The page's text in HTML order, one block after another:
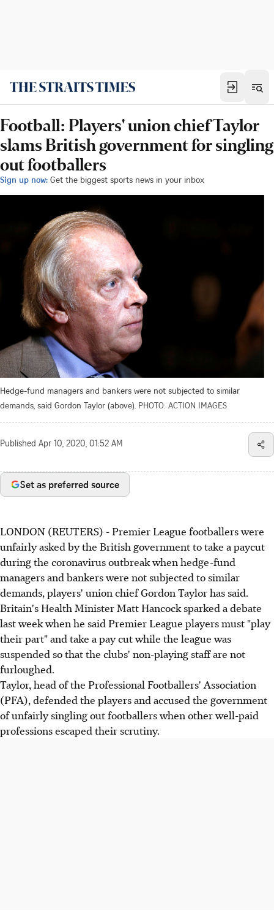
Football: Players' union chief Taylor
slams British government for singling
out footballers
Sign up now: Get the biggest sports news in your inbox
Hedge-fund managers and bankers were not subjected to similar
demands, said Gordon Taylor (above). PHOTO: ACTION IMAGES
Published Apr 10, 2020, 01:52 AM
Set as preferred source
LONDON (REUTERS) - Premier League footballers were
unfairly asked by the British government to take a paycut
during the coronavirus outbreak when hedge-fund
managers and bankers were not subjected to similar
demands, players' union chief Gordon Taylor has said.
Britain's Health Minister Matt Hancock sparked a debate
last week when he said Premier League players must "play
their part" and take a pay cut while the league was
suspended so that the clubs' non-playing staff are not
furloughed.
Taylor, head of the Professional Footballers' Association
(PFA), defended the players and accused the government
of unfairly singling out footballers when other well-paid
professions escaped their scrutiny.